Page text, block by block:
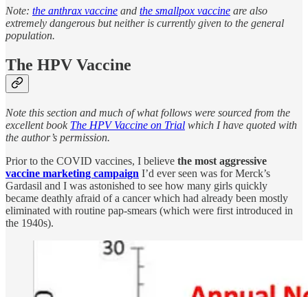
Note: the anthrax vaccine and the smallpox vaccine are also
extremely dangerous but neither is currently given to the general
population.
The HPV Vaccine
Note this section and much of what follows were sourced from the
excellent book The HPV Vaccine on Trial which I have quoted with
the author’s permission.
Prior to the COVID vaccines, I believe the most aggressive
vaccine marketing campaign I’d ever seen was for Merck’s
Gardasil and I was astonished to see how many girls quickly
became deathly afraid of a cancer which had already been mostly
eliminated with routine pap-smears (which were first introduced in
the 1940s).